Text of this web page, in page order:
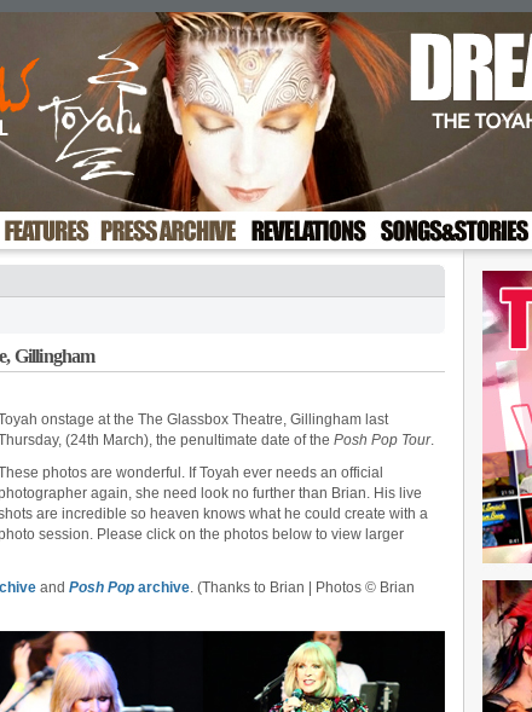
Gillingham
onstage at the The Glassbox Theatre, Gillingham last
(24th March), the penultimate date of the Posh Pop Tour.
photos are wonderful. If Toyah ever needs an official
again, she need look no further than Brian. His live
are incredible so heaven knows what he could create with a
session. Please click on the photos below to view larger
and Posh Pop archive. (Thanks to Brian | Photos © Brian